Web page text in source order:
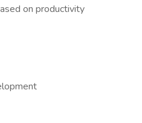
on productivity